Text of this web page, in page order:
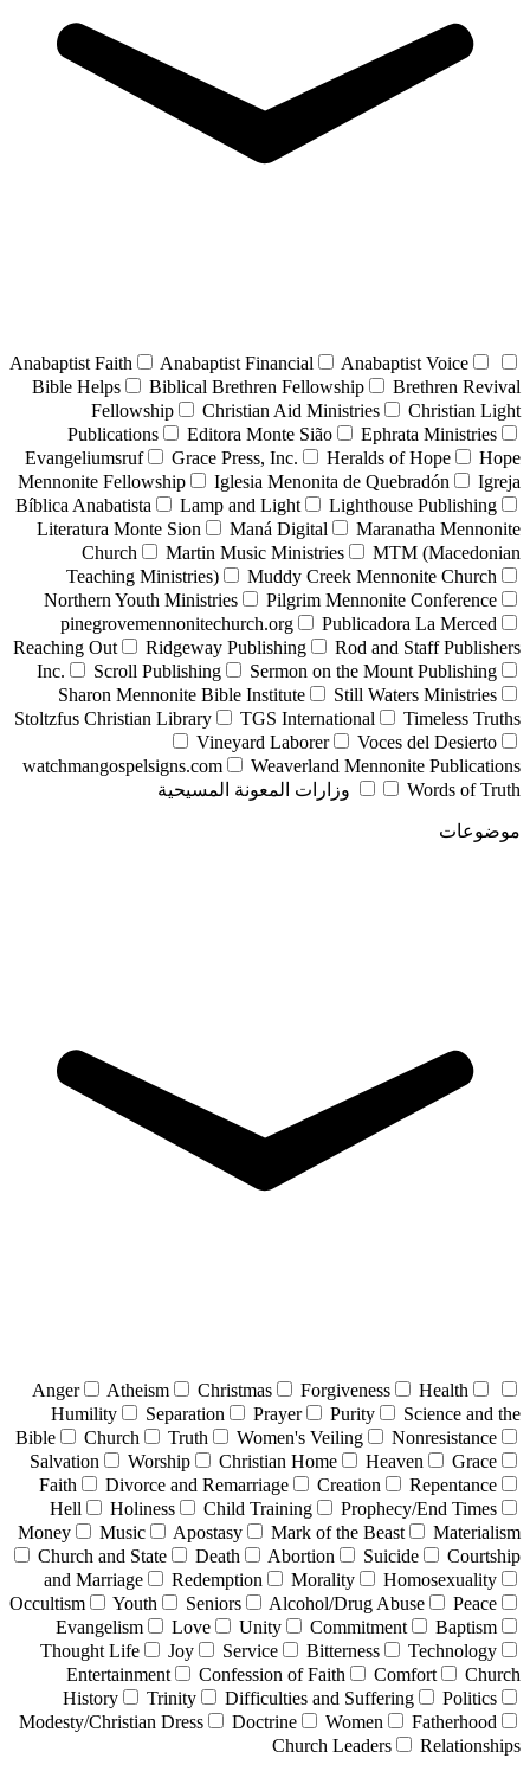
Anabaptist Faith Anabaptist Financial
Anabaptist Voice
Bible Helps
Biblical Brethren Fellowship
Brethren Revival
Fellowship
Christian Aid Ministries
Christian Light
Publications
Editora Monte Sião
Ephrata Ministries
Evangeliumsruf
Grace Press, Inc. Heralds of Hope
Hope
Mennonite Fellowship
Iglesia Menonita de Quebradón
Igreja
Bíblica Anabatista
Lamp and Light
Lighthouse Publishing
Literatura Monte Sion
Maná Digital
Maranatha Mennonite
Church
Martin Music Ministries
MTM (Macedonian
Teaching Ministries)
Muddy Creek Mennonite Church
Northern Youth Ministries
Pilgrim Mennonite Conference
pinegrovemennonitechurch.org
Publicadora La Merced
Reaching Out
Ridgeway Publishing
Rod and Staff Publishers
Inc.
Scroll Publishing
Sermon on the Mount Publishing
Sharon Mennonite Bible Institute
Still Waters Ministries
Stoltzfus Christian Library
TGS International
Timeless Truths
Vineyard Laborer
Voces del Desierto
watchmangospelsigns.com
Weaverland Mennonite Publications
Words of Truth
وزارات المعونة المسيحية
موضوعات
Anger Atheism Christmas Forgiveness
Health
Humility
Separation Prayer Purity
Science and the
Bible
Church Truth Women's Veiling
Nonresistance
Salvation
Worship Christian Home Heaven
Grace
Faith
Divorce and Remarriage Creation
Repentance
Hell
Holiness Child Training
Prophecy/End Times
Money
Music Apostasy Mark of the Beast
Materialism
Church and State
Death Abortion Suicide
Courtship
and Marriage
Redemption Morality
Homosexuality
Occultism
Youth Seniors Alcohol/Drug Abuse
Peace
Evangelism
Love Unity Commitment
Baptism
Thought Life
Joy Service Bitterness
Technology
Entertainment
Confession of Faith Comfort
Church
History
Trinity Difficulties and Suffering
Politics
Modesty/Christian Dress
Doctrine Women
Fatherhood
Church Leaders
Relationships